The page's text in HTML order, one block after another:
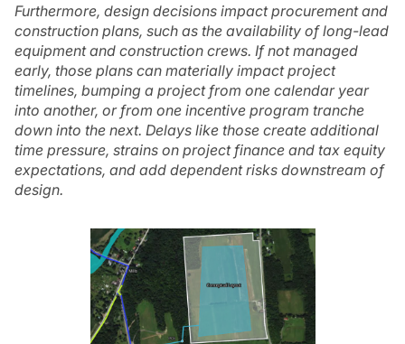
Furthermore, design decisions impact procurement and
construction plans, such as the availability of long-lead
equipment and construction crews. If not managed
early, those plans can materially impact project
timelines, bumping a project from one calendar year
into another, or from one incentive program tranche
down into the next. Delays like those create additional
time pressure, strains on project finance and tax equity
expectations, and add dependent risks downstream of
design.